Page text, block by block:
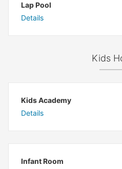
Lap Pool
Details
Kids
Kids Academy
Details
Infant Room